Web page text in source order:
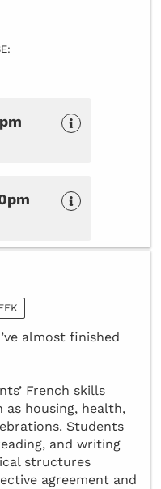
almost finished
French skills
housing, health,
Students
and writing
structures
agreement and